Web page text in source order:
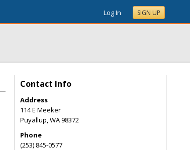
Log In SIGN UP
Contact Info
Address
114 E Meeker
Puyallup,WA98372
Phone
(253) 845-0577